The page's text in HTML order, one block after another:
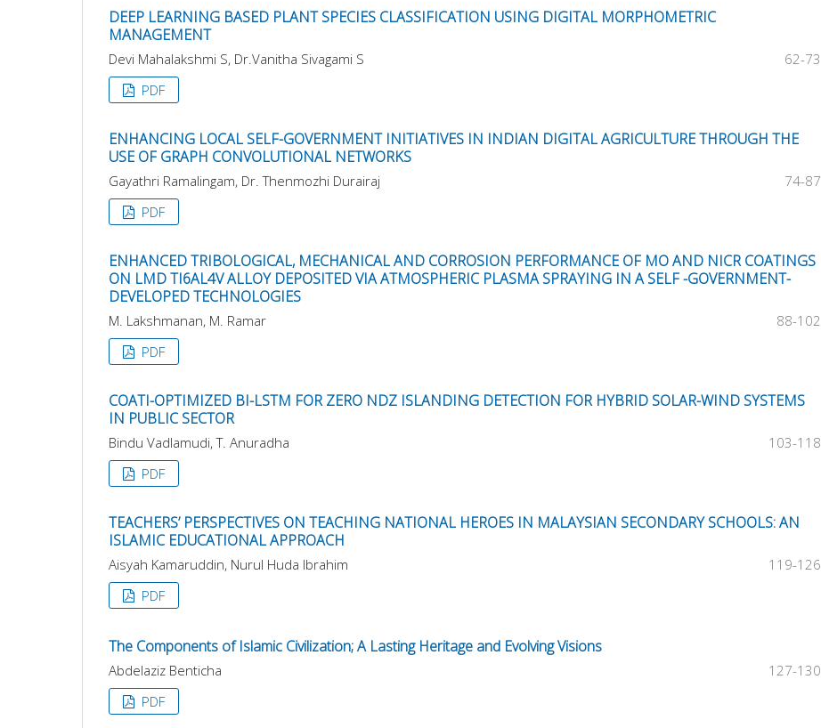
DEEP LEARNING BASED PLANT SPECIES CLASSIFICATION USING DIGITAL MORPHOMETRIC
MANAGEMENT
Devi Mahalakshmi S, Dr.Vanitha Sivagami S
62-73
PDF
ENHANCING LOCAL SELF-GOVERNMENT INITIATIVES IN INDIAN DIGITAL AGRICULTURE THROUGH THE
USE OF GRAPH CONVOLUTIONAL NETWORKS
Gayathri Ramalingam, Dr. Thenmozhi Durairaj
74-87
PDF
ENHANCED TRIBOLOGICAL, MECHANICAL AND CORROSION PERFORMANCE OF MO AND NICR COATINGS
ON LMD TI6AL4V ALLOY DEPOSITED VIA ATMOSPHERIC PLASMA SPRAYING IN A SELF -GOVERNMENT-
DEVELOPED TECHNOLOGIES
M. Lakshmanan, M. Ramar
88-102
PDF
COATI-OPTIMIZED BI-LSTM FOR ZERO NDZ ISLANDING DETECTION FOR HYBRID SOLAR-WIND SYSTEMS
IN PUBLIC SECTOR
Bindu Vadlamudi, T. Anuradha
103-118
PDF
TEACHERS’ PERSPECTIVES ON TEACHING NATIONAL HEROES IN MALAYSIAN SECONDARY SCHOOLS: AN
ISLAMIC EDUCATIONAL APPROACH
Aisyah Kamaruddin, Nurul Huda Ibrahim
119-126
PDF
The Components of Islamic Civilization; A Lasting Heritage and Evolving Visions
Abdelaziz Benticha
127-130
PDF